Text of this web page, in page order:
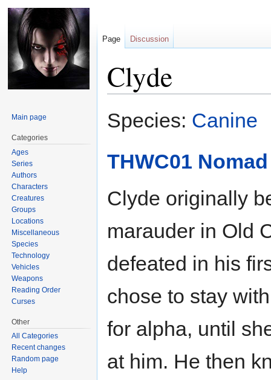
Clyde
to
to
Species: Canine
THWC01
Clyde originally
marauder in Old
defeated in his
chose to stay
for alpha, until
at him. He then
Page Discussion
Main page
Categories
Ages
Series
Authors
Characters
Creatures
Groups
Locations
Miscellaneous
Species
Technology
Vehicles
Weapons
Reading Order
Curses
Other
All Categories
Recent changes
Random page
Help